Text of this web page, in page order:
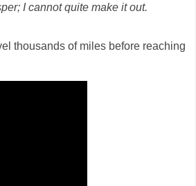
I cannot quite make it out.
thousands of miles before reaching